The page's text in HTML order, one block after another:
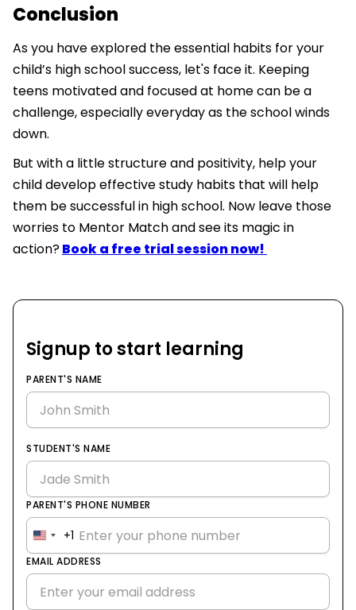
Conclusion
As you have explored the essential habits for your
child’s high school success, let's face it. Keeping
teens motivated and focused at home can be a
challenge, especially everyday as the school winds
down.
But with a little structure and positivity, help your
child develop effective study habits that will help
them be successful in high school. Now leave those
worries to Mentor Match and see its magic in
action?Book a free trial session now!
Signup to start learning
PARENT'S NAME
STUDENT'S NAME
PARENT'S PHONE NUMBER
United
States
+1
+1
EMAIL ADDRESS